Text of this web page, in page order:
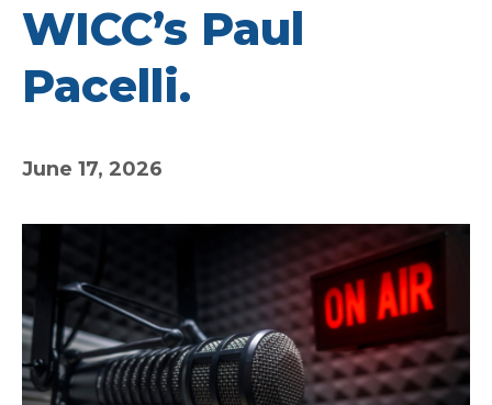
WICC’s Paul
Pacelli.
June 17, 2026